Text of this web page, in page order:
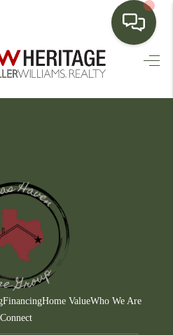
HOME
FINANCING
VALUE
WE ARE
CONNECT
AREAS
FinancingHome ValueWho We Are
Connect